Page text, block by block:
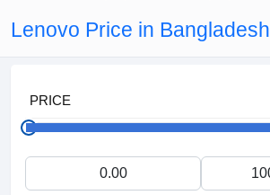
Lenovo Price in Bangladesh
PRICE